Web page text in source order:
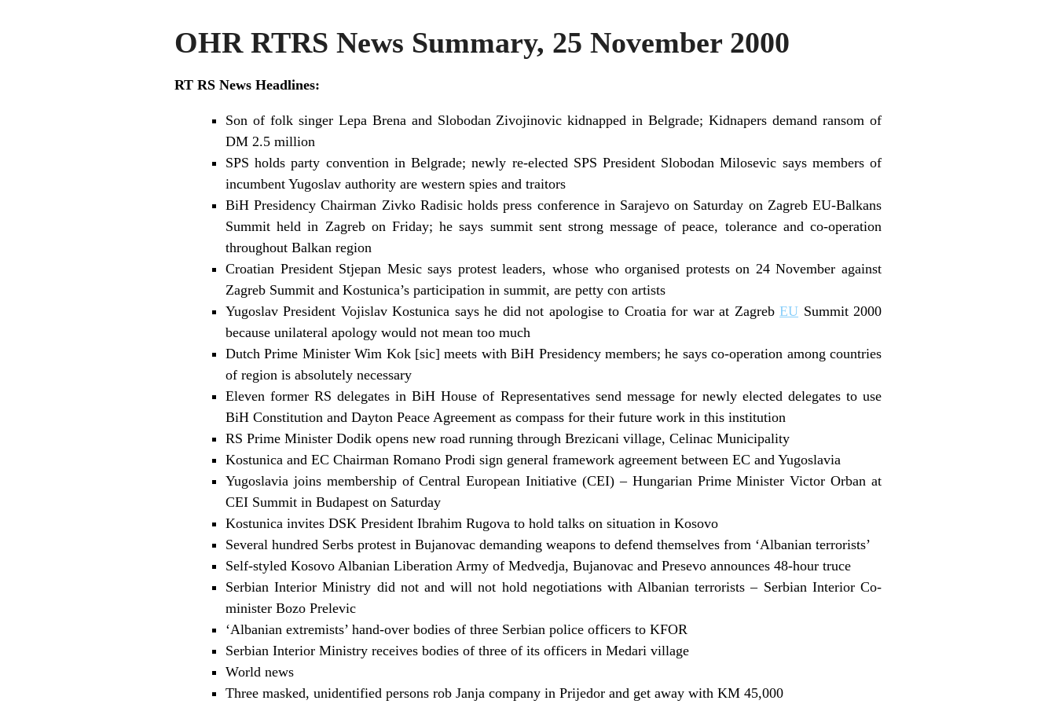
OHR RTRS News Summary, 25 November 2000
RT RS News Headlines:
Son of folk singer Lepa Brena and Slobodan Zivojinovic kidnapped in Belgrade; Kidnapers demand ransom of
DM 2.5 million
SPS holds party convention in Belgrade; newly re-elected SPS President Slobodan Milosevic says members of
incumbent Yugoslav authority are western spies and traitors
BiH Presidency Chairman Zivko Radisic holds press conference in Sarajevo on Saturday on Zagreb EU-Balkans
Summit held in Zagreb on Friday; he says summit sent strong message of peace, tolerance and co-operation
throughout Balkan region
Croatian President Stjepan Mesic says protest leaders, whose who organised protests on 24 November against
Zagreb Summit and Kostunica’s participation in summit, are petty con artists
Yugoslav President Vojislav Kostunica says he did not apologise to Croatia for war at ZagrebEU Summit 2000
because unilateral apology would not mean too much
Dutch Prime Minister Wim Kok [sic] meets with BiH Presidency members; he says co-operation among countries
of region is absolutely necessary
Eleven former RS delegates in BiH House of Representatives send message for newly elected delegates to use
BiH Constitution and Dayton Peace Agreement as compass for their future work in this institution
RS Prime Minister Dodik opens new road running through Brezicani village, Celinac Municipality
Kostunica and EC Chairman Romano Prodi sign general framework agreement between EC and Yugoslavia
Yugoslavia joins membership of Central European Initiative (CEI) – Hungarian Prime Minister Victor Orban at
CEI Summit in Budapest on Saturday
Kostunica invites DSK President Ibrahim Rugova to hold talks on situation in Kosovo
Several hundred Serbs protest in Bujanovac demanding weapons to defend themselves from ‘Albanian terrorists’
Self-styled Kosovo Albanian Liberation Army of Medvedja, Bujanovac and Presevo announces 48-hour truce
Serbian Interior Ministry did not and will not hold negotiations with Albanian terrorists – Serbian Interior Co-
minister Bozo Prelevic
‘Albanian extremists’ hand-over bodies of three Serbian police officers to KFOR
Serbian Interior Ministry receives bodies of three of its officers in Medari village
World news
Three masked, unidentified persons rob Janja company in Prijedor and get away with KM 45,000